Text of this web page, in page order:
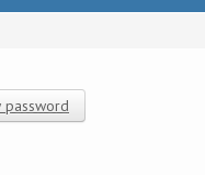
password